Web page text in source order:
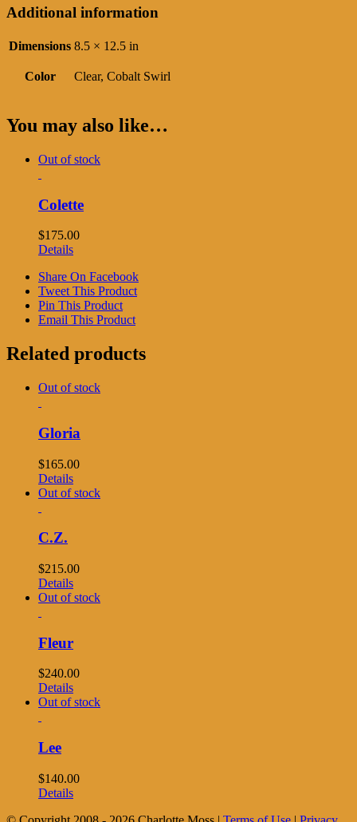
Additional information
Dimensions 8.5 × 12.5 in
Color Clear, Cobalt Swirl
You may also like…
Out of stock
Colette
$175.00
Details
Share On Facebook
Tweet This Product
Pin This Product
Email This Product
Related products
Out of stock
Gloria
$165.00
Details
Out of stock
C.Z.
$215.00
Details
Out of stock
Fleur
$240.00
Details
Out of stock
Lee
$140.00
Details